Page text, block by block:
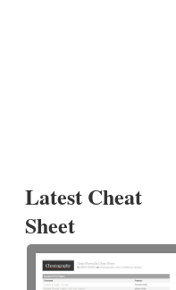
Latest Cheat
Sheet